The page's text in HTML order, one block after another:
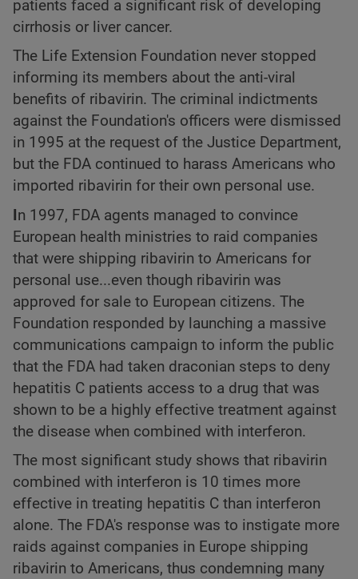
patients faced a significant risk of developing
cirrhosis or liver cancer.
The Life Extension Foundation never stopped
informing its members about the anti-viral
benefits of ribavirin. The criminal indictments
against the Foundation's officers were dismissed
in 1995 at the request of the Justice Department,
but the FDA continued to harass Americans who
imported ribavirin for their own personal use.
n 1997, FDA agents managed to convince
European health ministries to raid companies
that were shipping ribavirin to Americans for
personal use...even though ribavirin was
approved for sale to European citizens. The
Foundation responded by launching a massive
communications campaign to inform the public
that the FDA had taken draconian steps to deny
hepatitis C patients access to a drug that was
shown to be a highly effective treatment against
the disease when combined with interferon.
The most significant study shows that ribavirin
combined with interferon is 10 times more
effective in treating hepatitis C than interferon
alone. The FDA's response was to instigate more
raids against companies in Europe shipping
ribavirin to Americans, thus condemning many